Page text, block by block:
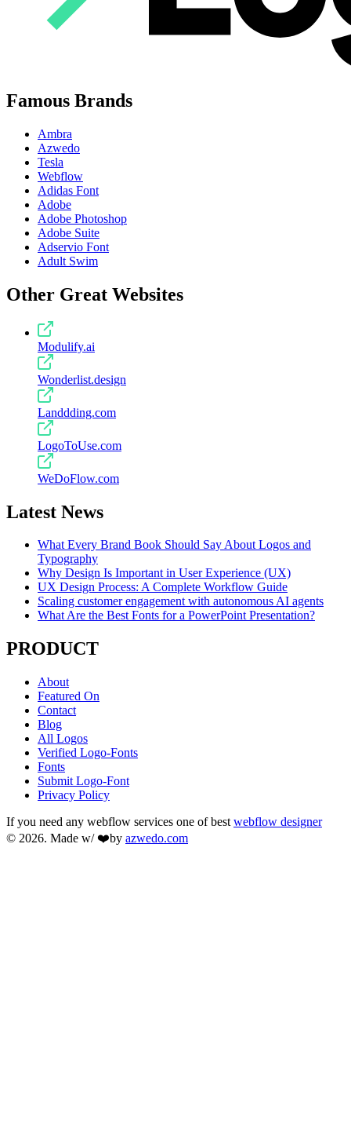
Famous Brands
Ambra
Azwedo
Tesla
Webflow
Adidas Font
Adobe
Adobe Photoshop
Adobe Suite
Adservio Font
Adult Swim
Other Great Websites
Modulify.ai
Wonderlist.design
Landdding.com
LogoToUse.com
WeDoFlow.com
Latest News
What Every Brand Book Should Say About Logos and
Typography
Why Design Is Important in User Experience (UX)
UX Design Process: A Complete Workflow Guide
Scaling customer engagement with autonomous AI agents
What Are the Best Fonts for a PowerPoint Presentation?
PRODUCT
About
Featured On
Contact
Blog
All Logos
Verified Logo-Fonts
Fonts
Submit Logo-Font
Privacy Policy
If you need any webflow services one of best webflow designer
© 2026. Made w/ ❤️by azwedo.com